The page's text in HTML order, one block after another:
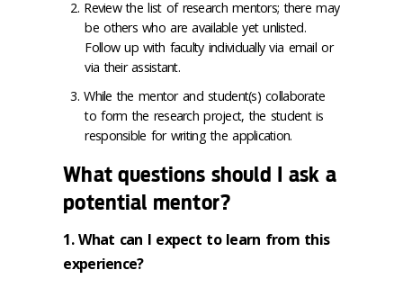
Review the list of research mentors; there may
be others who are available yet unlisted.
Follow up with faculty individually via email or
via their assistant.
While the mentor and student(s) collaborate
to form the research project, the student is
responsible for writing the application.
What questions should I ask a
potential mentor?
1. What can I expect to learn from this
experience?